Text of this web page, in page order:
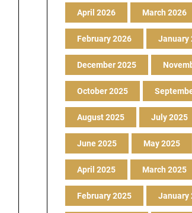
April 2026 March 2026
February 2026 January
December 2025
October 2025
August 2025 July 2025
June 2025 May 2025
April 2025 March 2025
February 2025 January